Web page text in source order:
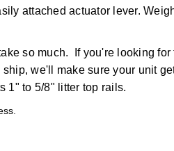
attached actuator lever.
so much. If you're looking for
we'll make sure your unit
1" to 5/8" litter top rails.